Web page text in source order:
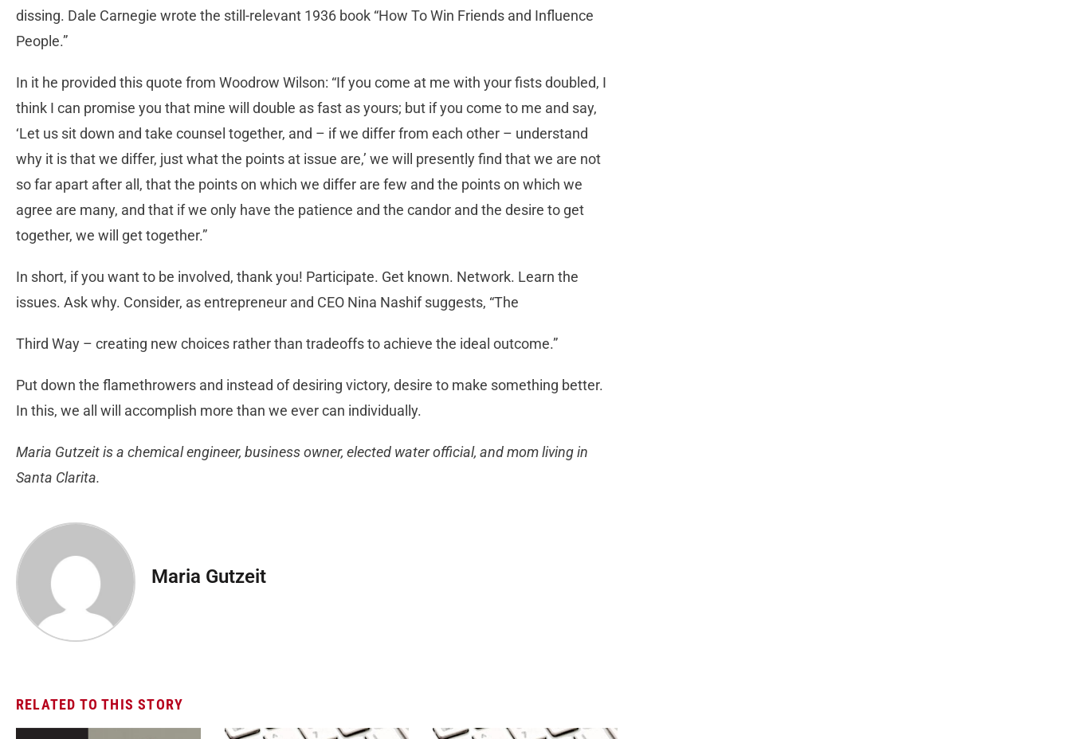
dissing. Dale Carnegie wrote the still-relevant 1936 book “How To Win Friends and Influence
People.”
In it he provided this quote from Woodrow Wilson: “If you come at me with your fists doubled, I
think I can promise you that mine will double as fast as yours; but if you come to me and say,
‘Let us sit down and take counsel together, and – if we differ from each other – understand
why it is that we differ, just what the points at issue are,’ we will presently find that we are not
so far apart after all, that the points on which we differ are few and the points on which we
agree are many, and that if we only have the patience and the candor and the desire to get
together, we will get together.”
In short, if you want to be involved, thank you! Participate. Get known. Network. Learn the
issues. Ask why. Consider, as entrepreneur and CEO Nina Nashif suggests, “The
Third Way – creating new choices rather than tradeoffs to achieve the ideal outcome.”
Put down the flamethrowers and instead of desiring victory, desire to make something better.
In this, we all will accomplish more than we ever can individually.
Maria Gutzeit is a chemical engineer, business owner, elected water official, and mom living in
Santa Clarita.
Maria Gutzeit
RELATED TO THIS STORY